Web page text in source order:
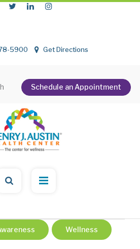
5900 Get Directions
Schedule an Appointment
Wellness